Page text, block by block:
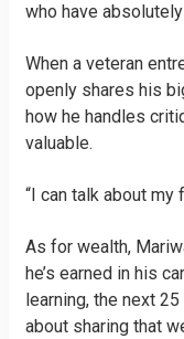
who have
When a veteran
openly shares his
how he handles
valuable.
“I can talk about my
As for wealth,
he’s earned in his
learning, the next
about sharing that